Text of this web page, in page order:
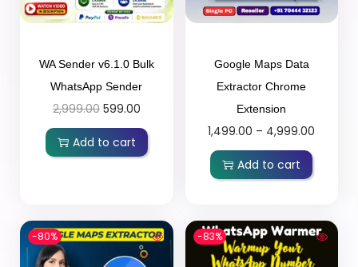
WA Sender v6.1.0 Bulk
WhatsApp Sender
2,999.00 599.00
Add to cart
Google Maps Data
Extractor Chrome
Extension
1,499.00 – 4,999.00
Add to cart
-80% -83%